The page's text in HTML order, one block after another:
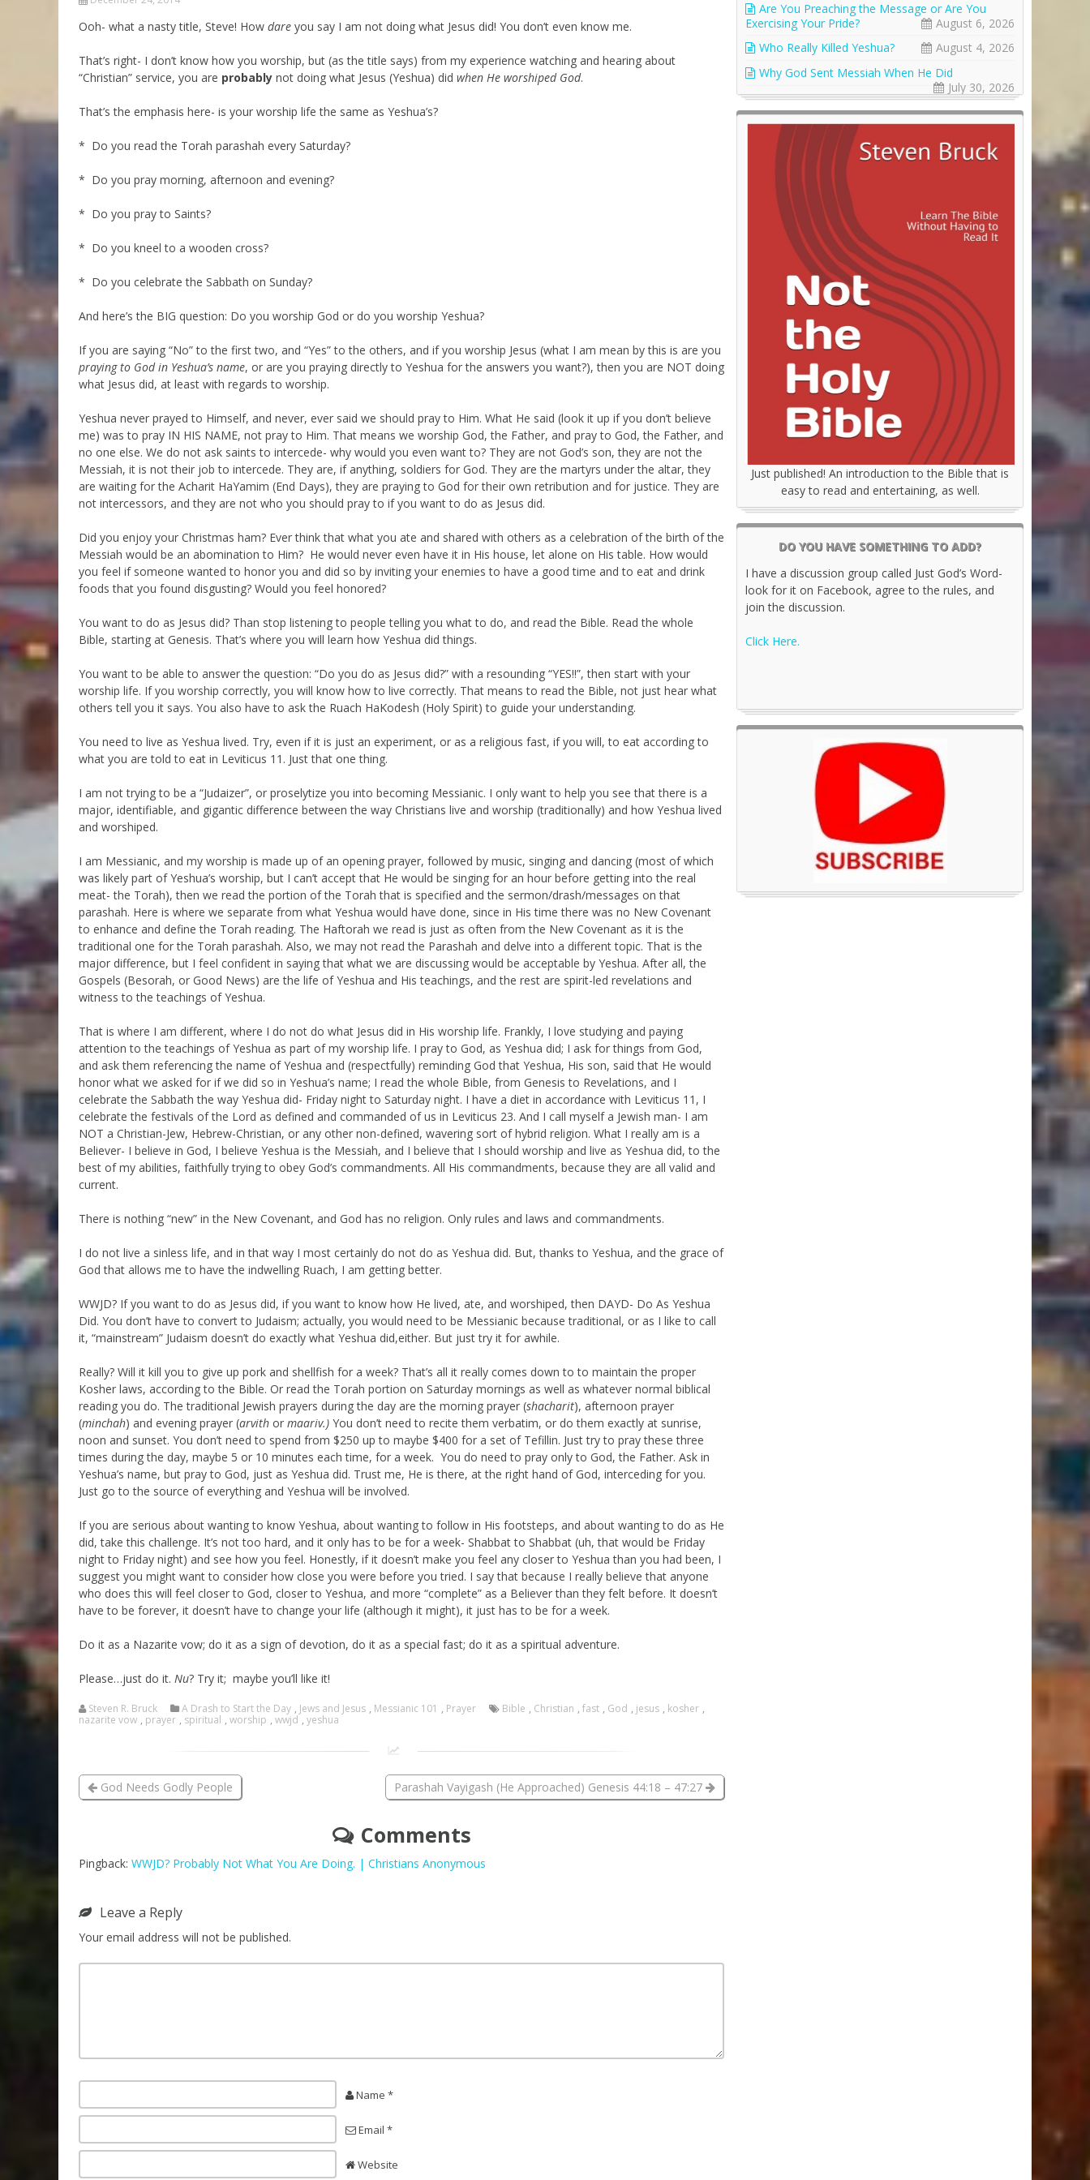
the Messiah for Jews
Not the Holy Bible
Jews and Jesus
Ooh- what a nasty title, Steve! How dare you say I am not doing what Jesus did! You don’t even know me.
That’s right- I don’t know how you worship, but (as the title says) from my experience watching and hearing about
“Christian” service, you are probably not doing what Jesus (Yeshua) did when He worshiped God.
That’s the emphasis here- is your worship life the same as Yeshua’s?
* Do you read the Torah parashah every Saturday?
* Do you pray morning, afternoon and evening?
* Do you pray to Saints?
* Do you kneel to a wooden cross?
* Do you celebrate the Sabbath on Sunday?
And here’s the BIG question: Do you worship God or do you worship Yeshua?
If you are saying “No” to the first two, and “Yes” to the others, and if you worship Jesus (what I am mean by this is are you
praying to God in Yeshua’s name, or are you praying directly to Yeshua for the answers you want?), then you are NOT doing
what Jesus did, at least with regards to worship.
Yeshua never prayed to Himself, and never, ever said we should pray to Him. What He said (look it up if you don’t believe
me) was to pray IN HIS NAME, not pray to Him. That means we worship God, the Father, and pray to God, the Father, and
no one else. We do not ask saints to intercede- why would you even want to? They are not God’s son, they are not the
Messiah, it is not their job to intercede. They are, if anything, soldiers for God. They are the martyrs under the altar, they
are waiting for the Acharit HaYamim (End Days), they are praying to God for their own retribution and for justice. They are
not intercessors, and they are not who you should pray to if you want to do as Jesus did.
Did you enjoy your Christmas ham? Ever think that what you ate and shared with others as a celebration of the birth of the
Messiah would be an abomination to Him? He would never even have it in His house, let alone on His table. How would
you feel if someone wanted to honor you and did so by inviting your enemies to have a good time and to eat and drink
foods that you found disgusting? Would you feel honored?
You want to do as Jesus did? Than stop listening to people telling you what to do, and read the Bible. Read the whole
Bible, starting at Genesis. That’s where you will learn how Yeshua did things.
You want to be able to answer the question: “Do you do as Jesus did?” with a resounding “YES!!”, then start with your
worship life. If you worship correctly, you will know how to live correctly. That means to read the Bible, not just hear what
others tell you it says. You also have to ask the Ruach HaKodesh (Holy Spirit) to guide your understanding.
You need to live as Yeshua lived. Try, even if it is just an experiment, or as a religious fast, if you will, to eat according to
what you are told to eat in Leviticus 11. Just that one thing.
I am not trying to be a “Judaizer”, or proselytize you into becoming Messianic. I only want to help you see that there is a
major, identifiable, and gigantic difference between the way Christians live and worship (traditionally) and how Yeshua lived
and worshiped.
I am Messianic, and my worship is made up of an opening prayer, followed by music, singing and dancing (most of which
was likely part of Yeshua’s worship, but I can’t accept that He would be singing for an hour before getting into the real
meat- the Torah), then we read the portion of the Torah that is specified and the sermon/drash/messages on that
parashah. Here is where we separate from what Yeshua would have done, since in His time there was no New Covenant
to enhance and define the Torah reading. The Haftorah we read is just as often from the New Covenant as it is the
traditional one for the Torah parashah. Also, we may not read the Parashah and delve into a different topic. That is the
major difference, but I feel confident in saying that what we are discussing would be acceptable by Yeshua. After all, the
Gospels (Besorah, or Good News) are the life of Yeshua and His teachings, and the rest are spirit-led revelations and
witness to the teachings of Yeshua.
That is where I am different, where I do not do what Jesus did in His worship life. Frankly, I love studying and paying
attention to the teachings of Yeshua as part of my worship life. I pray to God, as Yeshua did; I ask for things from God,
and ask them referencing the name of Yeshua and (respectfully) reminding God that Yeshua, His son, said that He would
honor what we asked for if we did so in Yeshua’s name; I read the whole Bible, from Genesis to Revelations, and I
celebrate the Sabbath the way Yeshua did- Friday night to Saturday night. I have a diet in accordance with Leviticus 11, I
celebrate the festivals of the Lord as defined and commanded of us in Leviticus 23. And I call myself a Jewish man- I am
NOT a Christian-Jew, Hebrew-Christian, or any other non-defined, wavering sort of hybrid religion. What I really am is a
Believer- I believe in God, I believe Yeshua is the Messiah, and I believe that I should worship and live as Yeshua did, to the
best of my abilities, faithfully trying to obey God’s commandments. All His commandments, because they are all valid and
current.
There is nothing “new” in the New Covenant, and God has no religion. Only rules and laws and commandments.
I do not live a sinless life, and in that way I most certainly do not do as Yeshua did. But, thanks to Yeshua, and the grace of
God that allows me to have the indwelling Ruach, I am getting better.
WWJD? If you want to do as Jesus did, if you want to know how He lived, ate, and worshiped, then DAYD- Do As Yeshua
Did. You don’t have to convert to Judaism; actually, you would need to be Messianic because traditional, or as I like to call
it, “mainstream” Judaism doesn’t do exactly what Yeshua did,either. But just try it for awhile.
Really? Will it kill you to give up pork and shellfish for a week? That’s all it really comes down to to maintain the proper
Kosher laws, according to the Bible. Or read the Torah portion on Saturday mornings as well as whatever normal biblical
reading you do. The traditional Jewish prayers during the day are the morning prayer (shacharit), afternoon prayer
(minchah) and evening prayer (arvith or maariv.) You don’t need to recite them verbatim, or do them exactly at sunrise,
noon and sunset. You don’t need to spend from $250 up to maybe $400 for a set of Tefillin. Just try to pray these three
times during the day, maybe 5 or 10 minutes each time, for a week. You do need to pray only to God, the Father. Ask in
Yeshua’s name, but pray to God, just as Yeshua did. Trust me, He is there, at the right hand of God, interceding for you.
Just go to the source of everything and Yeshua will be involved.
If you are serious about wanting to know Yeshua, about wanting to follow in His footsteps, and about wanting to do as He
did, take this challenge. It’s not too hard, and it only has to be for a week- Shabbat to Shabbat (uh, that would be Friday
night to Friday night) and see how you feel. Honestly, if it doesn’t make you feel any closer to Yeshua than you had been, I
suggest you might want to consider how close you were before you tried. I say that because I really believe that anyone
who does this will feel closer to God, closer to Yeshua, and more “complete” as a Believer than they felt before. It doesn’t
have to be forever, it doesn’t have to change your life (although it might), it just has to be for a week.
Do it as a Nazarite vow; do it as a sign of devotion, do it as a special fast; do it as a spiritual adventure.
Please…just do it. Nu? Try it; maybe you’ll like it!
Steven R. Bruck A Drash to Start the Day , Jews and Jesus , Messianic 101 , Prayer Bible , Christian , fast , God , jesus , kosher ,
nazarite vow , prayer , spiritual , worship , wwjd , yeshua
God Needs Godly People Parashah Vayigash (He Approached) Genesis 44:18 – 47:27
Comments
Pingback: WWJD? Probably Not What You Are Doing. | Christians Anonymous
Leave a Reply
Your email address will not be published.
Name *
Email *
Website
Are You Preaching the Message or Are You
Exercising Your Pride?
August 6, 2026
Who Really Killed Yeshua?
August 4, 2026
Why God Sent Messiah When He Did
July 30, 2026
Just published! An introduction to the Bible that is
easy to read and entertaining, as well.
DO YOU HAVE SOMETHING TO ADD?
I have a discussion group called Just God’s Word-
look for it on Facebook, agree to the rules, and
join the discussion.
Click Here.